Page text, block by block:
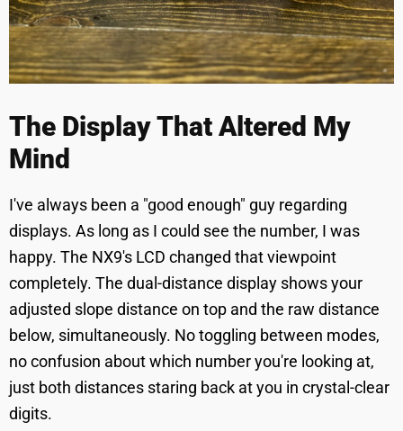
The Display That Altered My
Mind
I've always been a "good enough" guy regarding
displays. As long as I could see the number, I was
happy. The NX9's LCD changed that viewpoint
completely. The dual-distance display shows your
adjusted slope distance on top and the raw distance
below, simultaneously. No toggling between modes,
no confusion about which number you're looking at,
just both distances staring back at you in crystal-clear
digits.